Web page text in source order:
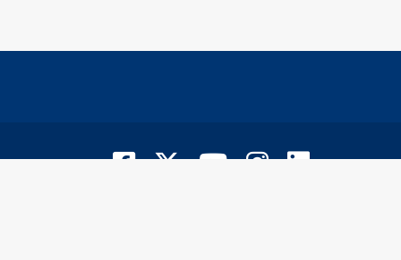
FacebookTwitterYouTubeInstagramLinkedIn